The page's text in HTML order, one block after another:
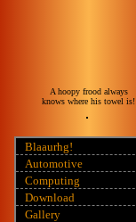
A hoopy frood always
knows where his towel is!
Blaaurhg!
Automotive
Computing
Download
Gallery